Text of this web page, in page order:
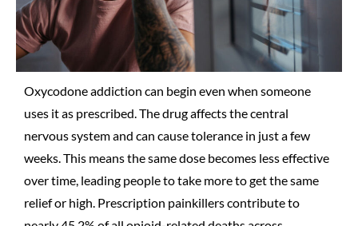
Oxycodone addiction can begin even when someone
uses it as prescribed. The drug affects the central
nervous system and can cause tolerance in just a few
weeks. This means the same dose becomes less effective
over time, leading people to take more to get the same
relief or high. Prescription painkillers contribute to